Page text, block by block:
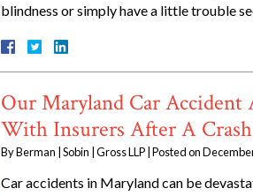
blindness or simply have a little trouble
Our Maryland Car
With Insurers After A Crash
ByBerman | Sobin | Gross LLP Posted on
Car accidents in Maryland can be